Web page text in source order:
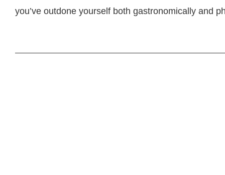
you’ve outdone yourself both gastronomically and